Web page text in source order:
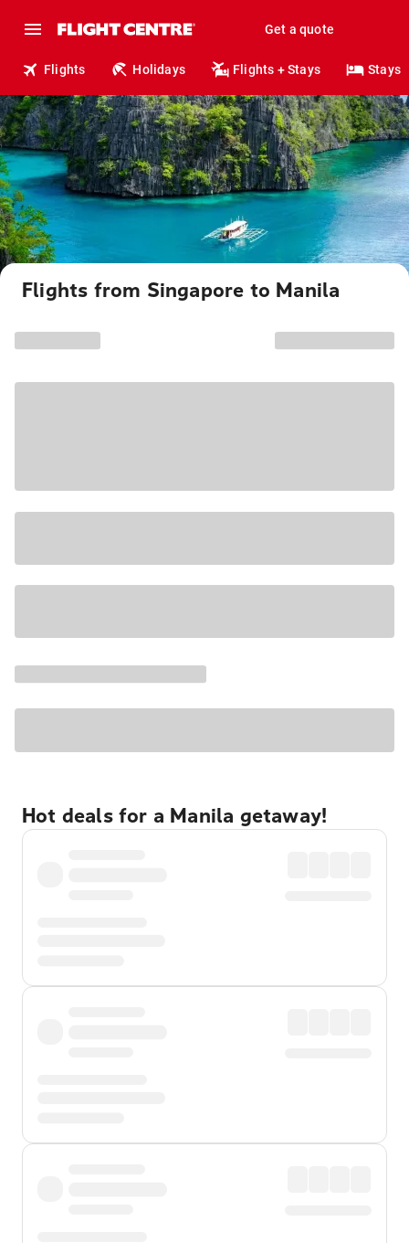
Get a quote
Flights Holidays Flights + Stays Stays
Flights from Singapore to Manila
Hot deals for a Manila getaway!